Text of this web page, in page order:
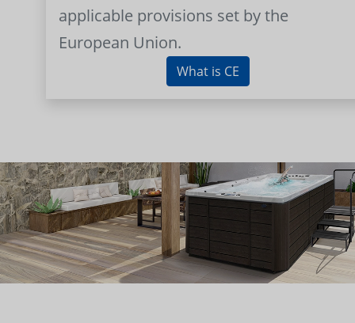
applicable provisions set by the
European Union.
What is CE